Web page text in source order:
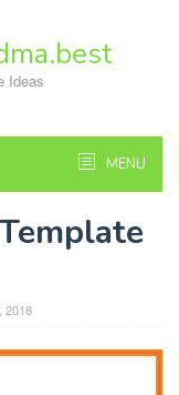
Ideas
MENU
2018